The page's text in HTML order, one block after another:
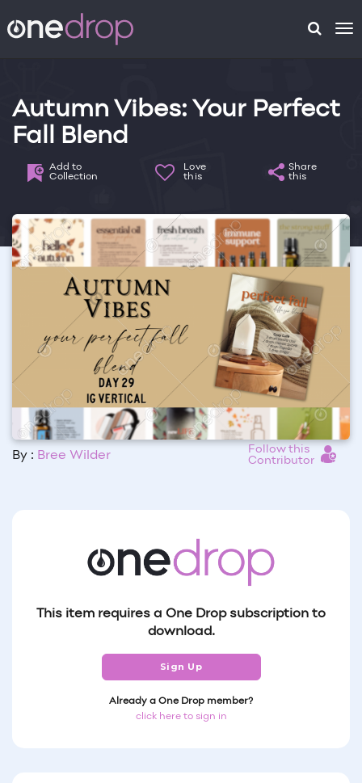
Autumn Vibes: Your Perfect
Fall Blend
Add to
Collection
Love
this
Share
this
By : Bree Wilder
Follow this
Contributor
This item requires a One Drop subscription to
download.
Sign Up
Already a One Drop member?
click here to sign in